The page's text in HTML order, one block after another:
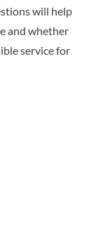
will help
and whether
service for